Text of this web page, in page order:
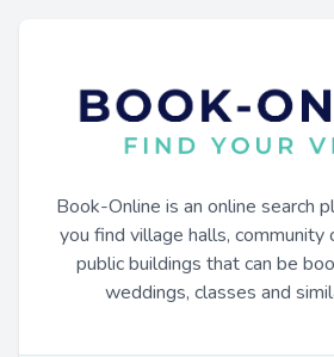
Book-Online is an online search
you find village halls, community
public buildings that can be
weddings, classes and